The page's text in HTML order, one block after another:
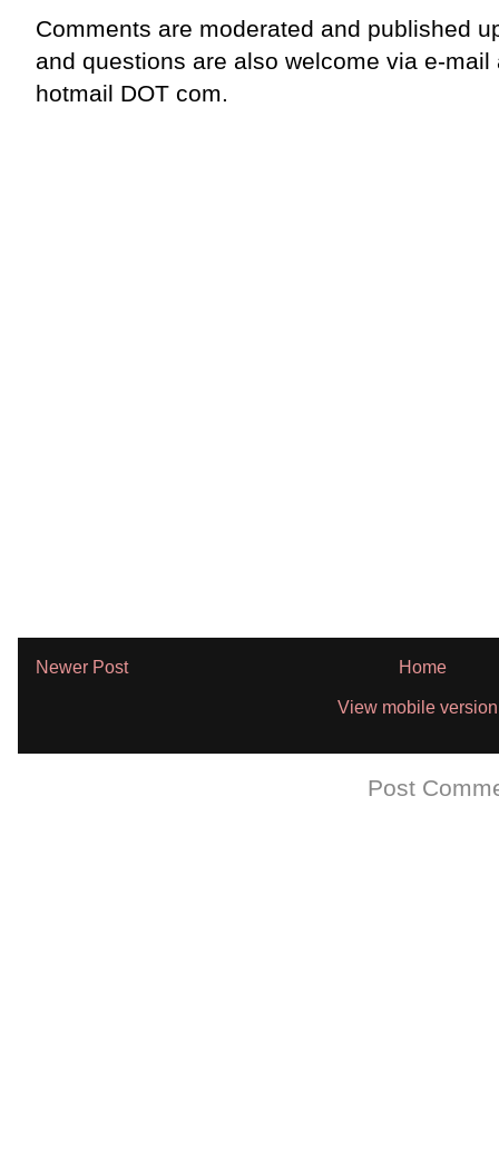
Comments are moderated and published
and questions are also welcome via e-mail
hotmail DOT com.
Newer Post Home
View mobile version
Post